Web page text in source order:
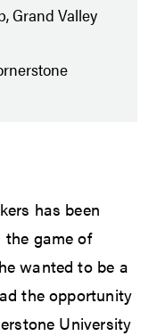
Grand Valley
has been
game of
wanted to be a
the opportunity
University